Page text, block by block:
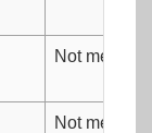
Not
Not